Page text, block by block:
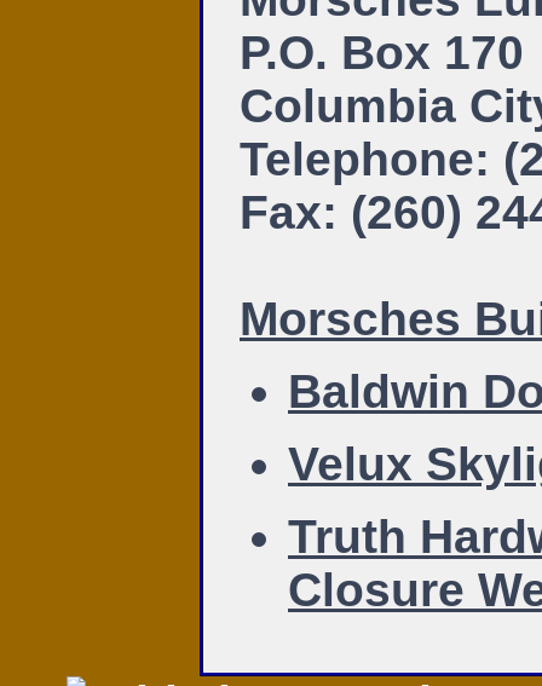
P.O. Box 170
Columbia
Telephone:
Fax: (260)
Morsches
Baldwin
Velux
Truth
Closure